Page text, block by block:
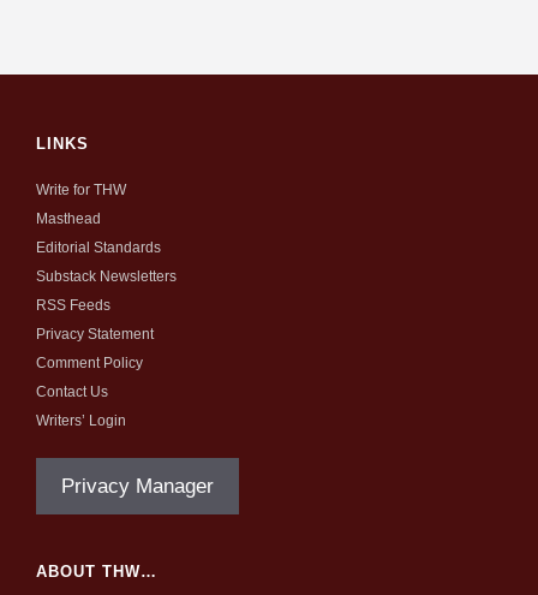
LINKS
Write for THW
Masthead
Editorial Standards
Substack Newsletters
RSS Feeds
Privacy Statement
Comment Policy
Contact Us
Writers’ Login
Privacy Manager
ABOUT THW…